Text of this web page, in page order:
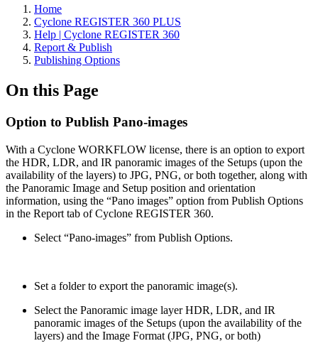
Home
Cyclone REGISTER 360 PLUS
Help | Cyclone REGISTER 360
Report & Publish
Publishing Options
On this Page
Option to Publish Pano-images
With a Cyclone WORKFLOW license, there is an option to export
the HDR, LDR, and IR panoramic images of the Setups (upon the
availability of the layers) to JPG, PNG, or both together, along with
the Panoramic Image and Setup position and orientation
information, using the “Pano images” option from Publish Options
in the Report tab of Cyclone REGISTER 360.
Select “Pano-images” from Publish Options.
Set a folder to export the panoramic image(s).
Select the Panoramic image layer HDR, LDR, and IR
panoramic images of the Setups (upon the availability of the
layers) and the Image Format (JPG, PNG, or both)